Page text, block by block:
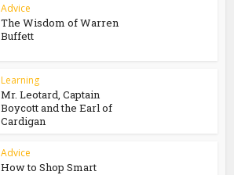
Advice
The Wisdom of Warren
Buffett
Learning
Mr. Leotard, Captain
Boycott and the Earl of
Cardigan
Advice
How to Shop Smart